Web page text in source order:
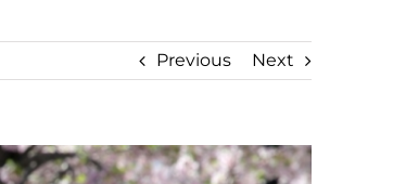
Previous Next